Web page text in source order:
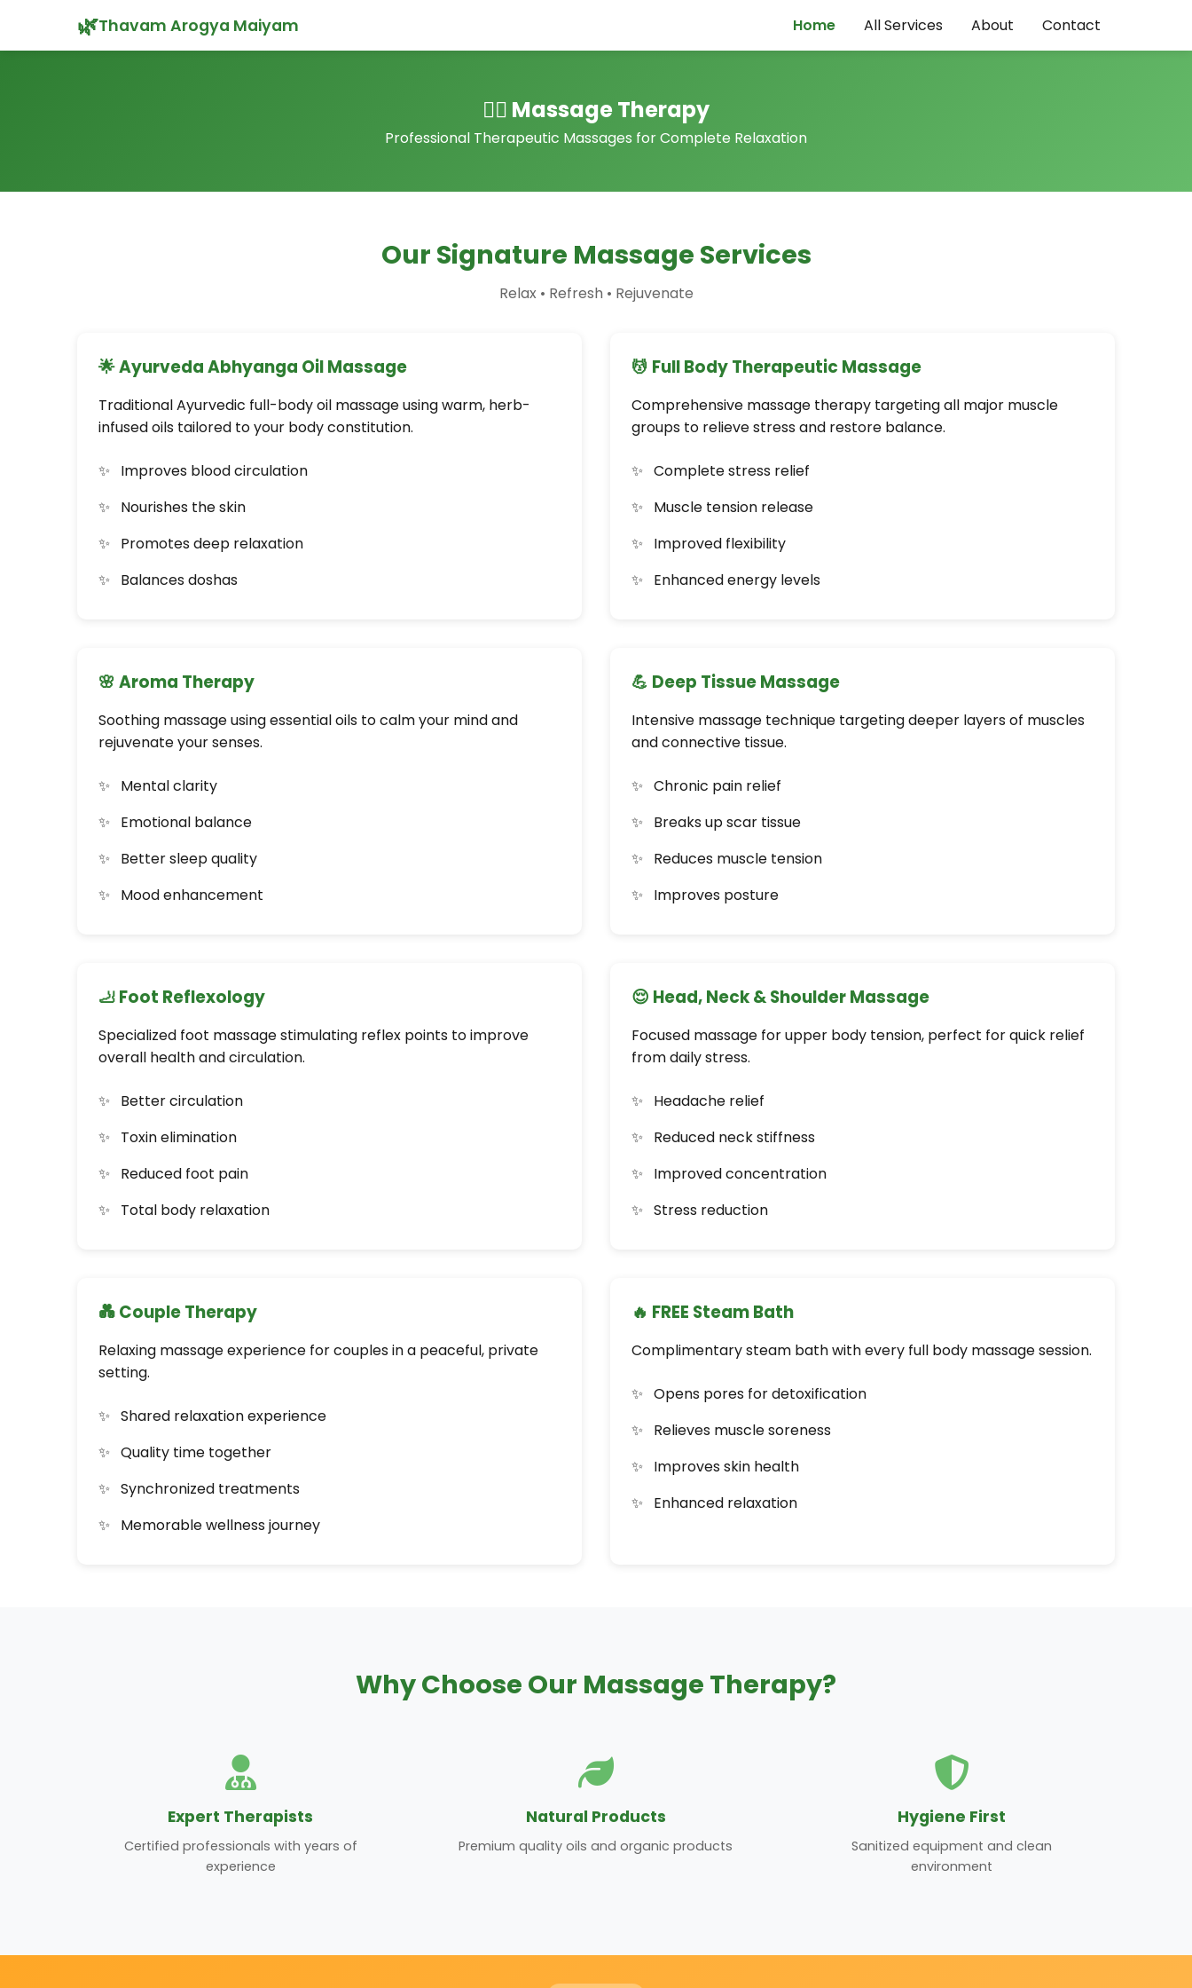
🌿Thavam Arogya Maiyam Home All Services About Contact
💆‍♀️ Massage Therapy
Professional Therapeutic Massages for Complete Relaxation
Our Signature Massage Services
Relax • Refresh • Rejuvenate
🌟 Ayurveda Abhyanga Oil Massage
Traditional Ayurvedic full-body oil massage using warm, herb-
infused oils tailored to your body constitution.
Improves blood circulation
Nourishes the skin
Promotes deep relaxation
Balances doshas
💆 Full Body Therapeutic Massage
Comprehensive massage therapy targeting all major muscle
groups to relieve stress and restore balance.
Complete stress relief
Muscle tension release
Improved flexibility
Enhanced energy levels
🌸 Aroma Therapy
Soothing massage using essential oils to calm your mind and
rejuvenate your senses.
Mental clarity
Emotional balance
Better sleep quality
Mood enhancement
💪 Deep Tissue Massage
Intensive massage technique targeting deeper layers of muscles
and connective tissue.
Chronic pain relief
Breaks up scar tissue
Reduces muscle tension
Improves posture
🦶 Foot Reflexology
Specialized foot massage stimulating reflex points to improve
overall health and circulation.
Better circulation
Toxin elimination
Reduced foot pain
Total body relaxation
😌 Head, Neck & Shoulder Massage
Focused massage for upper body tension, perfect for quick relief
from daily stress.
Headache relief
Reduced neck stiffness
Improved concentration
Stress reduction
💑 Couple Therapy
Relaxing massage experience for couples in a peaceful, private
setting.
Shared relaxation experience
Quality time together
Synchronized treatments
Memorable wellness journey
🔥 FREE Steam Bath
Complimentary steam bath with every full body massage session.
Opens pores for detoxification
Relieves muscle soreness
Improves skin health
Enhanced relaxation
Why Choose Our Massage Therapy?
Expert Therapists
Certified professionals with years of
experience
Natural Products
Premium quality oils and organic products
Hygiene First
Sanitized equipment and clean
environment